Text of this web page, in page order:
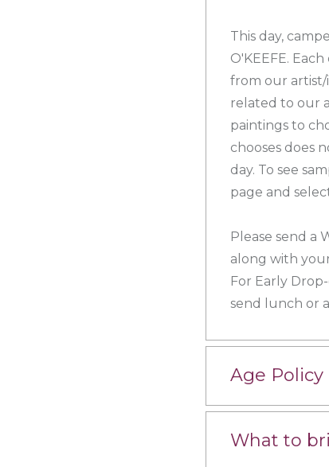
This day,
O'KEEFE.
from our artist/
related to our
paintings to
chooses does
day. To see
page and
Please send a
along with
For Early
send lunch or
Age Policy
What to